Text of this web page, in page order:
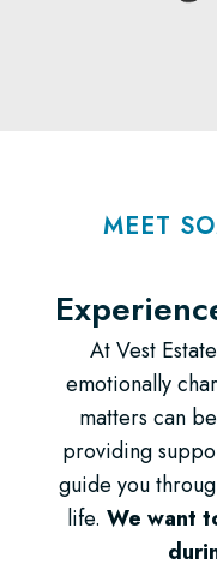
MEET
At Vest
emotionally
matters can
providing
guide you
life. We want